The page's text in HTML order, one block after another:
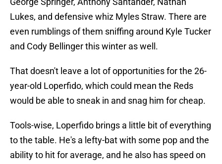
Lukes, and defensive whiz Myles Straw. There are
even rumblings of them sniffing around Kyle Tucker
and Cody Bellinger this winter as well.
That doesn't leave a lot of opportunities for the 26-
year-old Loperfido, which could mean the Reds
would be able to sneak in and snag him for cheap.
Tools-wise, Loperfido brings a little bit of everything
to the table. He's a lefty-bat with some pop and the
ability to hit for average, and he also has speed on